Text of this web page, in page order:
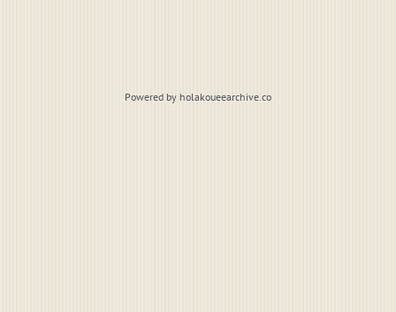
Powered by holakoueearchive.co